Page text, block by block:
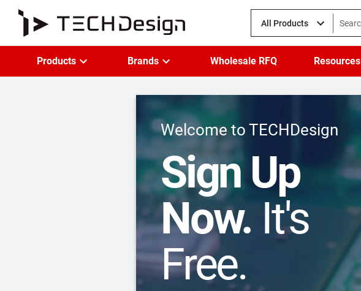
All Products
Products Brands Wholesale RFQ Resources
Welcome to TECHDesign
Sign Up
Now. It's
Free.